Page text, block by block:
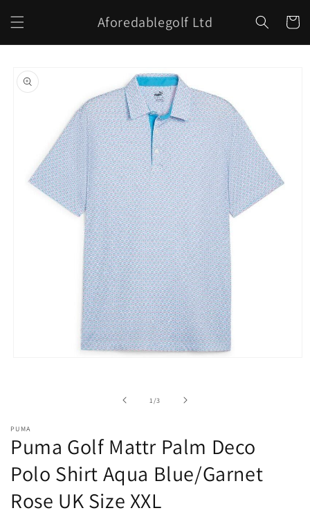
content
Aforedablegolf Ltd Cart
product
information
1 /of
3
PUMA
Puma Golf Mattr Palm Deco
Polo Shirt Aqua Blue/Garnet
Rose UK Size XXL